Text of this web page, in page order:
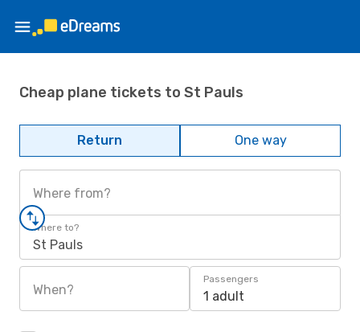
Cheap plane tickets to St Pauls
Return One way
Where from?
Where to?
St Pauls
When?
Passengers
1 adult